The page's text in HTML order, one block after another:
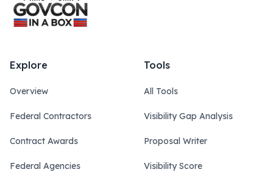
Explore
Overview
Federal Contractors
Contract Awards
Federal Agencies
Tools
All Tools
Visibility Gap Analysis
Proposal Writer
Visibility Score